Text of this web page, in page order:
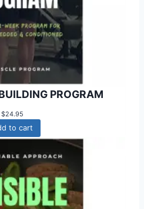
PROGRAM
$24.95
to cart